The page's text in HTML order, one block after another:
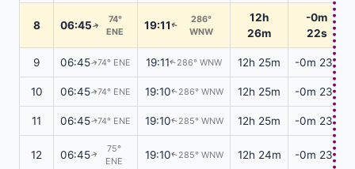
8 06:45↑
74°
ENE
19:11↑
286°
WNW
12h
26m
-0m
22s
9 06:45↑74° ENE 19:11↑286° WNW 12h 25m -0m 23s
10 06:45↑74° ENE 19:10↑286° WNW 12h 25m -0m 23s
11 06:45↑74° ENE 19:10↑285° WNW 12h 25m -0m 23s
12 06:45↑
75°
ENE
19:10↑285° WNW 12h 24m -0m 23s